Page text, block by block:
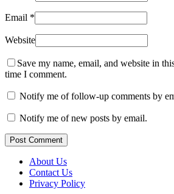
Email *
Website
Save my name, email, and website in
time I comment.
Notify me of follow-up comments by
Notify me of new posts by email.
Post Comment
About Us
Contact Us
Privacy Policy